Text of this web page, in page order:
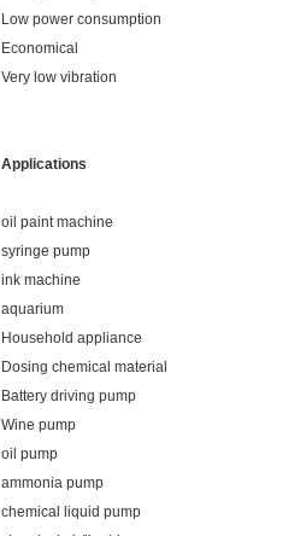
Low power consumption
Economical
Very low vibration
Applications
oil paint machine
syringe pump
ink machine
aquarium
Household appliance
Dosing chemical material
Battery driving pump
Wine pump
oil pump
ammonia pump
chemical liquid pump